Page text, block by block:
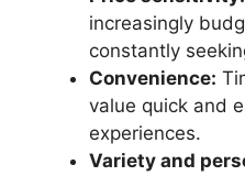
increasingly
constantly
Convenience:
value quick and
experiences.
Variety and